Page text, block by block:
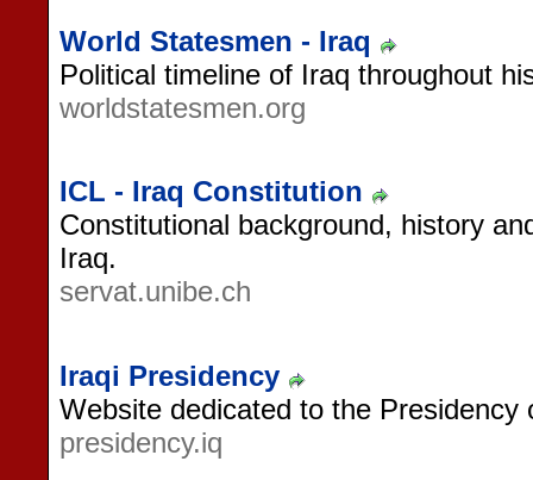
World Statesmen - Iraq
Political timeline of Iraq throughout
worldstatesmen.org
ICL - Iraq Constitution
Constitutional background, history
Iraq.
servat.unibe.ch
Iraqi Presidency
Website dedicated to the Presidency
presidency.iq